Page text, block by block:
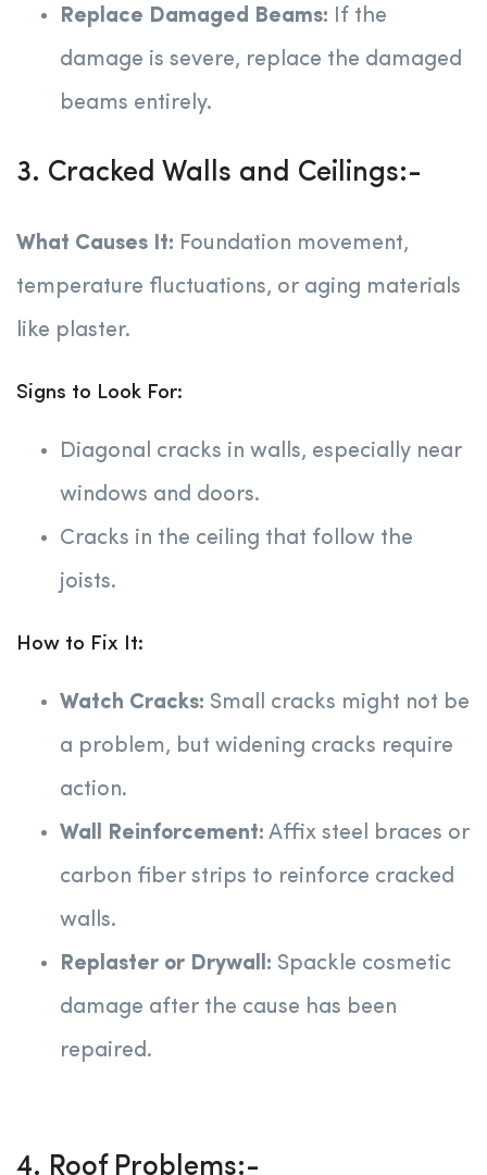
Replace Damaged Beams: If the
damage is severe, replace the damaged
beams entirely.
3. Cracked Walls and Ceilings:-
What Causes It: Foundation movement,
temperature fluctuations, or aging materials
like plaster.
Signs to Look For:
Diagonal cracks in walls, especially near
windows and doors.
Cracks in the ceiling that follow the
joists.
How to Fix It:
Watch Cracks: Small cracks might not be
a problem, but widening cracks require
action.
Wall Reinforcement: Affix steel braces or
carbon fiber strips to reinforce cracked
walls.
Replaster or Drywall: Spackle cosmetic
damage after the cause has been
repaired.
4. Roof Problems:-